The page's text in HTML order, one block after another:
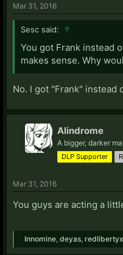
Mar 31, 2016
Sesc said: ↑
You got Frank instead
makes sense. Why
No. I got "Frank" instead
Alindrome
A bigger, darker
DLP Supporter
Mar 31, 2016
You guys are acting a
Innomine deyas redlibertyx